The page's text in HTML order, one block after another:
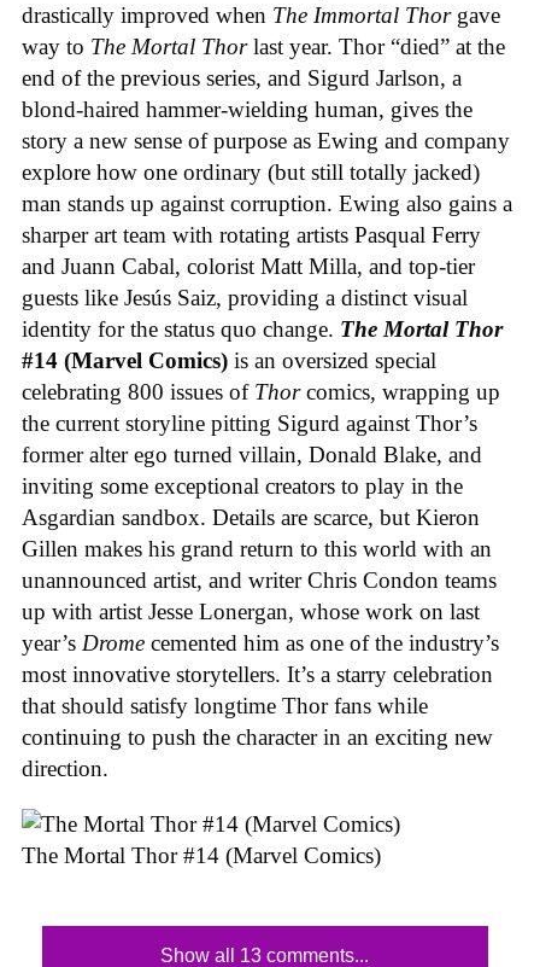
drastically improved when The Immortal Thor gave
way to The Mortal Thorlast year. Thor “died” at the
end of the previous series, and Sigurd Jarlson, a
blond-haired hammer-wielding human, gives the
story a new sense of purpose as Ewing and company
explore how one ordinary (but still totally jacked)
man stands up against corruption. Ewing also gains a
sharper art team with rotating artists Pasqual Ferry
and Juann Cabal, colorist Matt Milla, and top-tier
guests like Jesús Saiz, providing a distinct visual
identity for the status quo change. The Mortal Thor
#14 (Marvel Comics) is an oversized special
celebrating 800 issues of Thorcomics, wrapping up
the current storyline pitting Sigurd against Thor’s
former alter ego turned villain, Donald Blake, and
inviting some exceptional creators to play in the
Asgardian sandbox. Details are scarce, but Kieron
Gillen makes his grand return to this world with an
unannounced artist, and writer Chris Condon teams
up with artist Jesse Lonergan, whose work on last
year’s Drome cemented him as one of the industry’s
most innovative storytellers. It’s a starry celebration
that should satisfy longtime Thor fans while
continuing to push the character in an exciting new
direction.
The Mortal Thor #14 (Marvel Comics)
Show all 13 comments...